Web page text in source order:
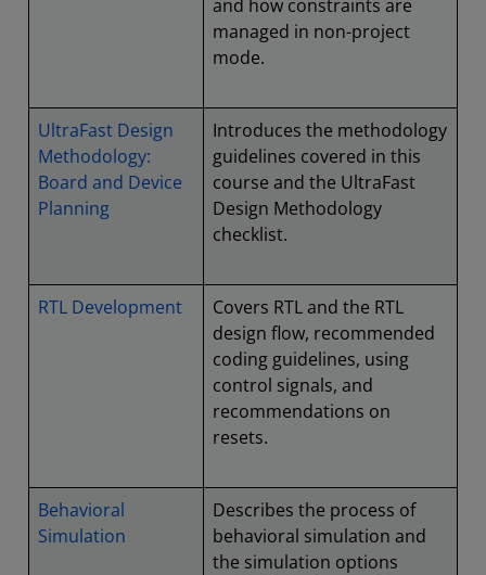
and how constraints are
managed in non-project
mode.
UltraFast Design
Methodology:
Board and Device
Planning
Introduces the methodology
guidelines covered in this
course and the UltraFast
Design Methodology
checklist.
RTL Development
Covers RTL and the RTL
design flow, recommended
coding guidelines, using
control signals, and
recommendations on
resets.
Behavioral
Simulation
Describes the process of
behavioral simulation and
the simulation options